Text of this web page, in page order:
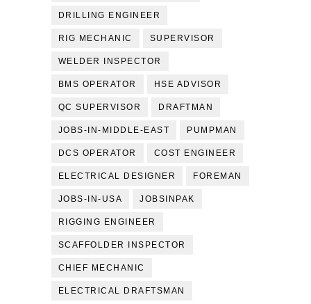
DRILLING ENGINEER
RIG MECHANIC SUPERVISOR
WELDER INSPECTOR
BMS OPERATOR HSE ADVISOR
QC SUPERVISOR DRAFTMAN
JOBS-IN-MIDDLE-EAST PUMPMAN
DCS OPERATOR COST ENGINEER
ELECTRICAL DESIGNER FOREMAN
JOBS-IN-USA JOBSINPAK
RIGGING ENGINEER
SCAFFOLDER INSPECTOR
CHIEF MECHANIC
ELECTRICAL DRAFTSMAN